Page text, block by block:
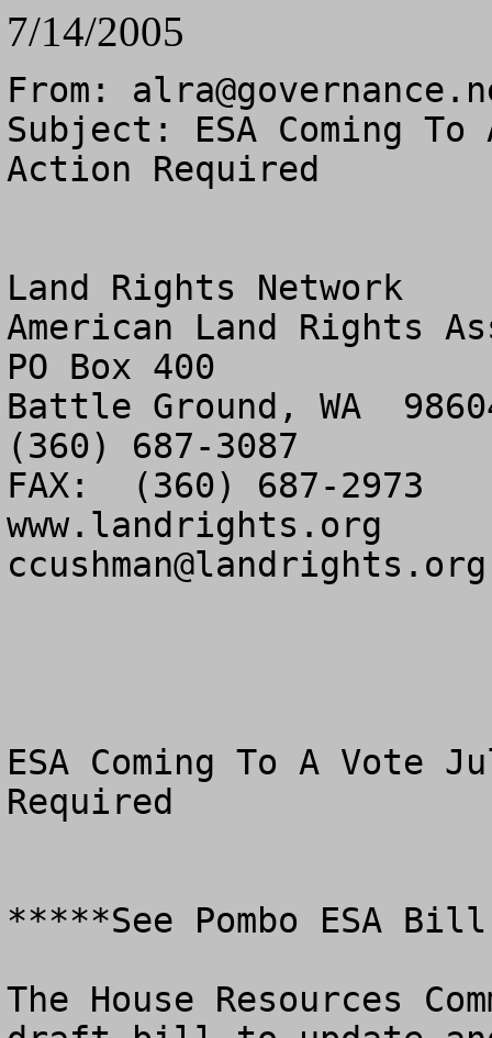
7/14/2005
From:
Subject: ESA Coming
Action Required
Land Rights Network
American Land Rights
PO Box 400
Battle Ground, WA
(360) 687-3087
FAX:  (360) 687-2973
ccushman@landrights.org